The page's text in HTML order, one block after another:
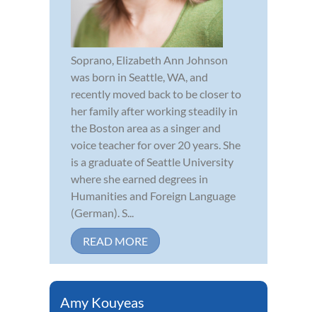
Soprano, Elizabeth Ann Johnson
was born in Seattle, WA, and
recently moved back to be closer to
her family after working steadily in
the Boston area as a singer and
voice teacher for over 20 years. She
is a graduate of Seattle University
where she earned degrees in
Humanities and Foreign Language
(German). S...
READ MORE
Amy Kouyeas